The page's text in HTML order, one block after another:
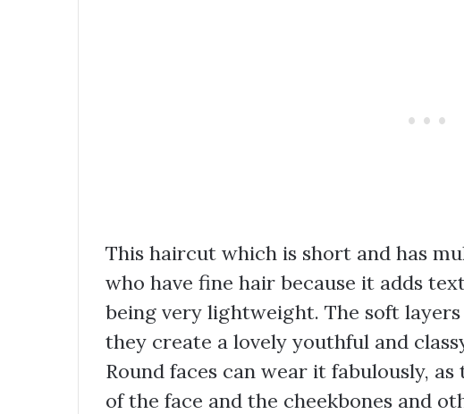
This haircut which is short and has
who have fine hair because it adds
being very lightweight. The soft
they create a lovely youthful and
Round faces can wear it fabulously,
of the face and the cheekbones and